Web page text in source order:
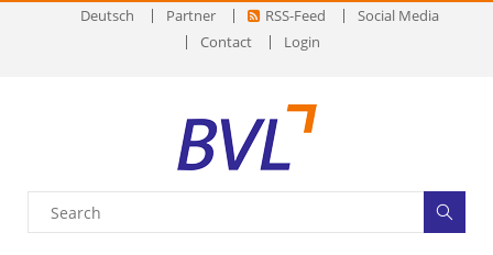
Deutsch Partner RSS-Feed
Social Media
Contact
Login